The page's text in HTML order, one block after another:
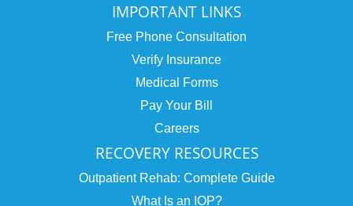
IMPORTANT LINKS
Free Phone Consultation
Verify Insurance
Medical Forms
Pay Your Bill
Careers
RECOVERY RESOURCES
Outpatient Rehab: Complete Guide
What Is an IOP?